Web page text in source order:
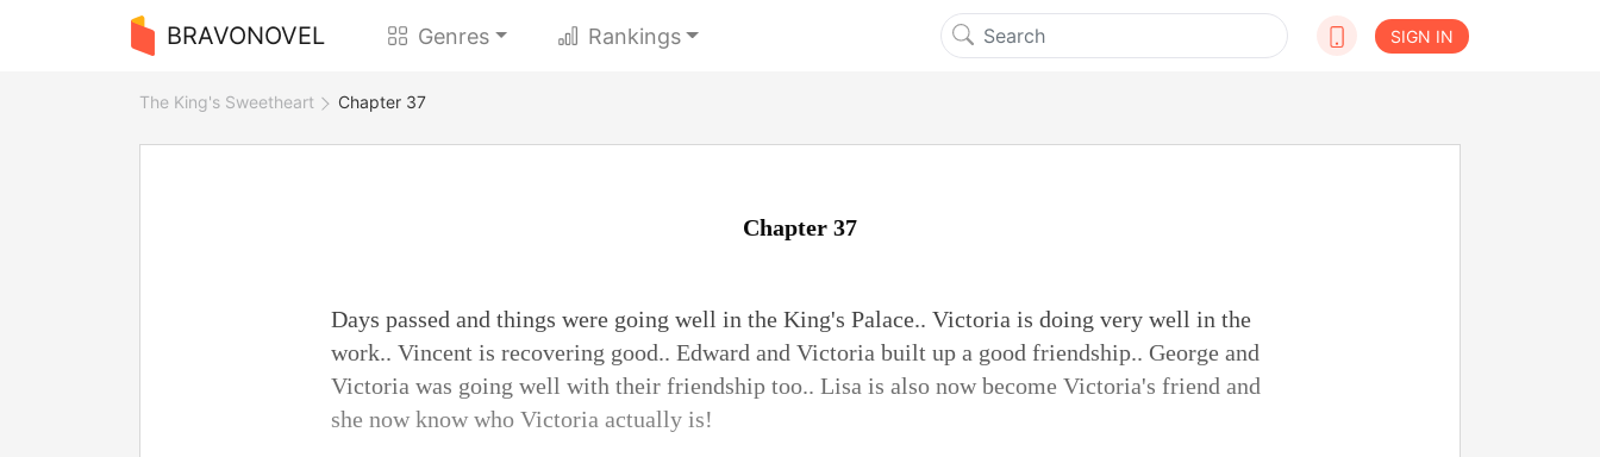
BRAVONOVEL Genres Rankings SIGN IN
The King's Sweetheart Chapter 37
Chapter 37
Days passed and things were going well in the King's Palace.. Victoria is doing very well in the
work.. Vincent is recovering good.. Edward and Victoria built up a good friendship.. George and
Victoria was going well with their friendship too.. Lisa is also now become Victoria's friend and
she now know who Victoria actually is!